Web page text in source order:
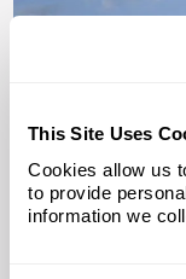
This Site Uses
Cookies allow us
to provide
information we